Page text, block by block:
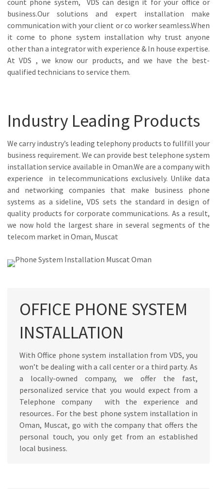
count phone system, VDS can design it for your office or
business.Our solutions and expert installation make
communication with your client or co worker seamless.When
it come to phone system installation why trust anyone
other than a integrator with experience & In house expertise.
At VDS , we know our products, and we have the best-
qualified technicians to service them.
Industry Leading Products
We carry industry’s leading telephony products to fullfill your
business requirement. We can provide best telephone system
installation service available in Oman.We are a company with
experience in telecommunications exclusively. Unlike data
and networking companies that make business phone
systems as a sideline, VDS sets the standard in design of
quality products for corporate communications. As a result,
we now hold the largest share in several segments of the
telecom market in Oman, Muscat
OFFICE PHONE SYSTEM
INSTALLATION
With Office phone system installation from VDS, you
won’t be dealing with a call center or a third party. As
a locally-owned company, we offer the fast,
personalized service that you would expect from a
Telephone company with the experience and
resources.. For the best phone system installation in
Oman, Muscat, go with the company that offers the
personal touch, you only get from an established
local business.